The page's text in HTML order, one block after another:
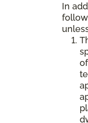
In